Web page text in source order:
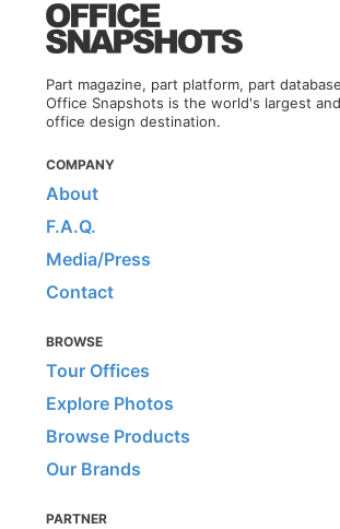
Part magazine, part platform, part
Office Snapshots is the world's largest
office design destination.
COMPANY
About
F.A.Q.
Media/Press
Contact
BROWSE
Tour Offices
Explore Photos
Browse Products
Our Brands
PARTNER